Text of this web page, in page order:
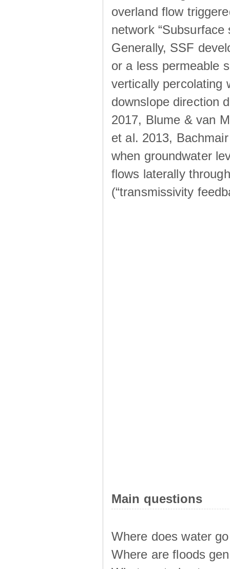
overland flow
network
Generally, SSF
or a less permeable
vertically percolating
downslope direction
2017, Blume & van
et al. 2013,
when groundwater
flows laterally
(“transmissivity
Main questions
Where does water
Where are floods